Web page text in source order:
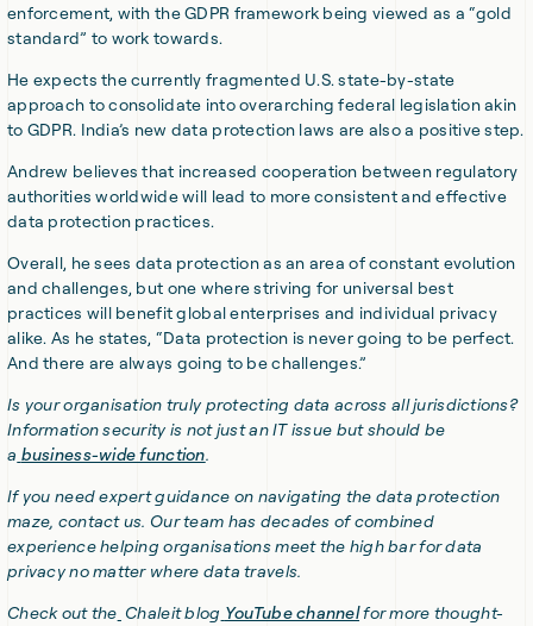
enforcement, with the GDPR framework being viewed as a “gold
standard” to work towards.
He expects the currently fragmented U.S. state-by-state
approach to consolidate into overarching federal legislation akin
to GDPR. India’s new data protection laws are also a positive step.
Andrew believes that increased cooperation between regulatory
authorities worldwide will lead to more consistent and effective
data protection practices.
Overall, he sees data protection as an area of constant evolution
and challenges, but one where striving for universal best
practices will benefit global enterprises and individual privacy
alike. As he states, “Data protection is never going to be perfect.
And there are always going to be challenges.”
Is your organisation truly protecting data across all jurisdictions?
Information security is not just an IT issue but should be
a business-wide function.
If you need expert guidance on navigating the data protection
maze, contact us. Our team has decades of combined
experience helping organisations meet the high bar for data
privacy no matter where data travels.
Check out the Chaleit blog YouTube channelfor more thought-